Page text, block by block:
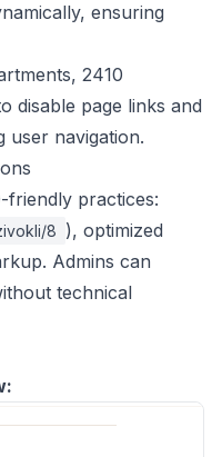
ensuring
2410
disable page links and
user navigation.
friendly practices:
8 ), optimized
Admins can
technical